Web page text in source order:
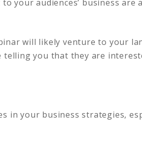
your audiences’ business are
will likely venture to your
telling you that they are
in your business strategies,